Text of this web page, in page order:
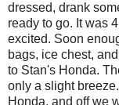
dressed, drank
ready to go. It was
excited. Soon
bags, ice chest,
to Stan's Honda.
only a slight
Honda, and off we